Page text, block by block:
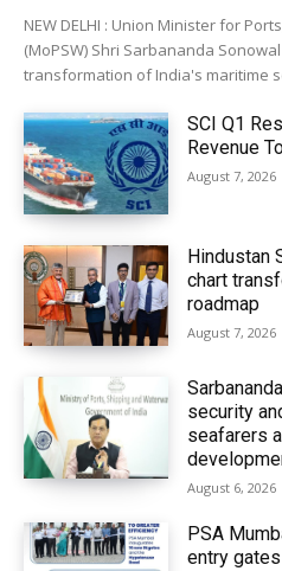
NEW DELHI : Union Minister for
(MoPSW) Shri Sarbananda
transformation of India's maritime
SCI Q1
Revenue
August 7, 2026
Hindustan
chart
roadmap
August 7, 2026
security
seafarers
August 6, 2026
PSA
entry